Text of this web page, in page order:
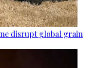
disrupt global grain